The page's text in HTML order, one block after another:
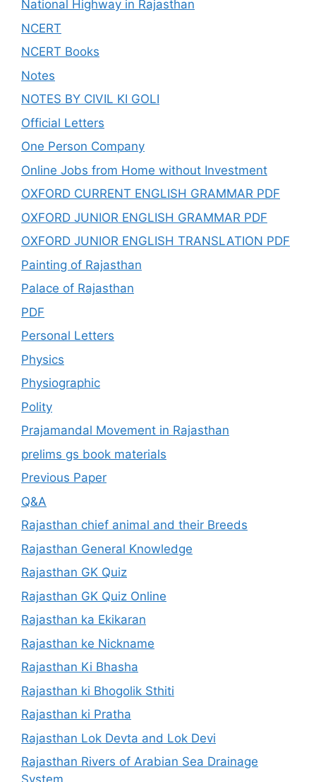
National Highway in Rajasthan
NCERT
NCERT Books
Notes
NOTES BY CIVIL KI GOLI
Official Letters
One Person Company
Online Jobs from Home without Investment
OXFORD CURRENT ENGLISH GRAMMAR PDF
OXFORD JUNIOR ENGLISH GRAMMAR PDF
OXFORD JUNIOR ENGLISH TRANSLATION PDF
Painting of Rajasthan
Palace of Rajasthan
PDF
Personal Letters
Physics
Physiographic
Polity
Prajamandal Movement in Rajasthan
prelims gs book materials
Previous Paper
Q&A
Rajasthan chief animal and their Breeds
Rajasthan General Knowledge
Rajasthan GK Quiz
Rajasthan GK Quiz Online
Rajasthan ka Ekikaran
Rajasthan ke Nickname
Rajasthan Ki Bhasha
Rajasthan ki Bhogolik Sthiti
Rajasthan ki Pratha
Rajasthan Lok Devta and Lok Devi
Rajasthan Rivers of Arabian Sea Drainage